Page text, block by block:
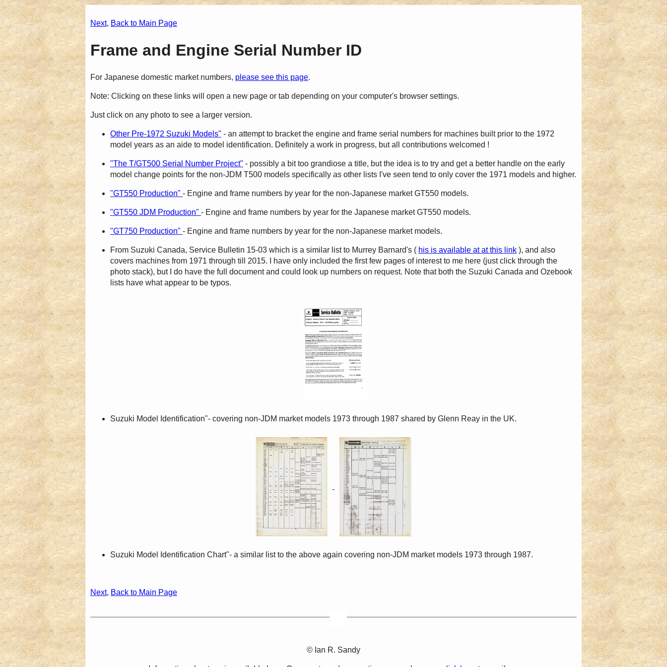
Next, Back to Main Page
Frame and Engine Serial Number ID
For Japanese domestic market numbers, please see this page.
Note: Clicking on these links will open a new page or tab depending on your computer's browser settings.
Just click on any photo to see a larger version.
Other Pre-1972 Suzuki Models" - an attempt to bracket the engine and frame serial numbers for machines built prior to the 1972
model years as an aide to model identification. Definitely a work in progress, but all contributions welcomed !
"The T/GT500 Serial Number Project" - possibly a bit too grandiose a title, but the idea is to try and get a better handle on the early
model change points for the non-JDM T500 models specifically as other lists I've seen tend to only cover the 1971 models and higher.
"GT550 Production" - Engine and frame numbers by year for the non-Japanese market GT550 models.
"GT550 JDM Production" - Engine and frame numbers by year for the Japanese market GT550 models.
"GT750 Production" - Engine and frame numbers by year for the non-Japanese market models.
From Suzuki Canada, Service Bulletin 15-03 which is a similar list to Murrey Barnard's ( his is available at at this link ), and also
covers machines from 1971 through till 2015. I have only included the first few pages of interest to me here (just click through the
photo stack), but I do have the full document and could look up numbers on request. Note that both the Suzuki Canada and Ozebook
lists have what appear to be typos.
Suzuki Model Identification"- covering non-JDM market models 1973 through 1987 shared by Glenn Reay in the UK.
Suzuki Model Identification Chart"- a similar list to the above again covering non-JDM market models 1973 through 1987.
Next, Back to Main Page
© Ian R. Sandy